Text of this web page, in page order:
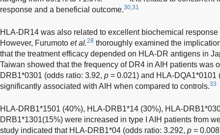
response and a beneficial outcome.30,31
HLA-DR14 was also related to excellent biochemical
However, Furumoto et al.28 thoroughly examined the
that the treatment efficacy depended on HLA-DR antigens in
Taiwan showed that the frequency of DR4 in AIH patients was
DRB1*0301 (odds ratio: 3.92, p = 0.021) and HLA-DQA1*0101
significantly associated with AIH when compared to controls.33
HLA-DRB1*1501 (40%), HLA-DRB1*14 (30%), HLA-
DRB1*1301(15%) were increased in type I AIH patients from
study indicated that HLA-DRB1*04 (odds ratio: 3.292, p =